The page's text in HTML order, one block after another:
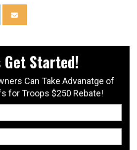
ON LINKEDIN
SHARE VIA EMAIL
Get Started!
Can Take Advanatge of
for Troops $250 Rebate!